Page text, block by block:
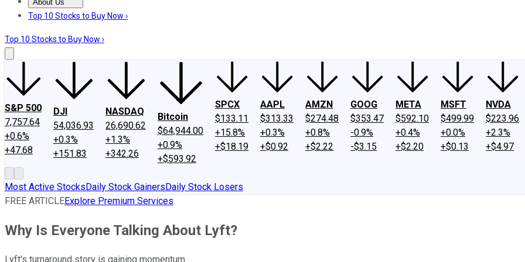
About Us
About UsContact UsInvesting Philosophy
Top 10 Stocks to Buy Now ›
Top 10 Stocks to Buy Now ›
S&P 500
7,757.64
+0.6%
+47.68
DJI
54,036.93
+0.3%
+151.83
NASDAQ
26,690.62
+1.3%
+342.26
Bitcoin
$64,944.00
+0.9%
+$593.92
SPCX
$133.11
+15.8%
+$18.19
AAPL
$313.33
+0.3%
+$0.92
AMZN
$274.48
+0.8%
+$2.22
GOOG
$353.47
-0.9%
-$3.15
META
$592.10
+0.4%
+$2.20
MSFT
$499.99
+0.0%
+$0.13
NVDA
$223.96
+2.3%
+$4.97
Most Active StocksDaily Stock GainersDaily Stock Losers
FREE ARTICLEExplore Premium Services
Why Is Everyone Talking About Lyft?
Lyft's turnaround story is gaining momentum.